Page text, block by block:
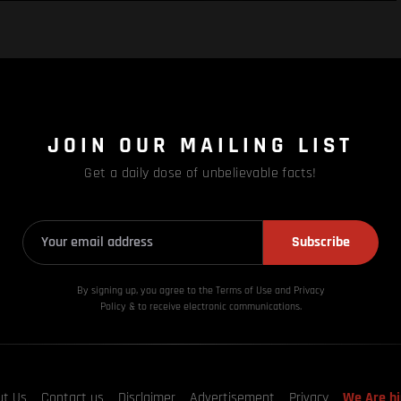
JOIN OUR MAILING LIST
Get a daily dose of unbelievable facts!
Subscribe
By signing up, you agree to the Terms of Use and Privacy
Policy & to receive electronic communications.